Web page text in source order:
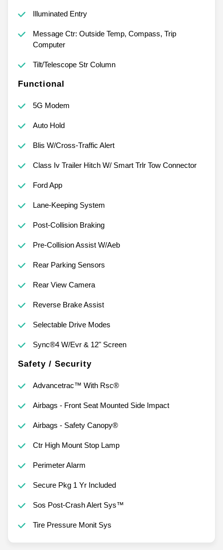
Illuminated Entry
Message Ctr: Outside Temp, Compass, Trip
Computer
Tilt/Telescope Str Column
Functional
5G Modem
Auto Hold
Blis W/Cross-Traffic Alert
Class Iv Trailer Hitch W/ Smart Trlr Tow Connector
Ford App
Lane-Keeping System
Post-Collision Braking
Pre-Collision Assist W/Aeb
Rear Parking Sensors
Rear View Camera
Reverse Brake Assist
Selectable Drive Modes
Sync®4 W/Evr & 12" Screen
Safety / Security
Advancetrac™ With Rsc®
Airbags - Front Seat Mounted Side Impact
Airbags - Safety Canopy®
Ctr High Mount Stop Lamp
Perimeter Alarm
Secure Pkg 1 Yr Included
Sos Post-Crash Alert Sys™
Tire Pressure Monit Sys